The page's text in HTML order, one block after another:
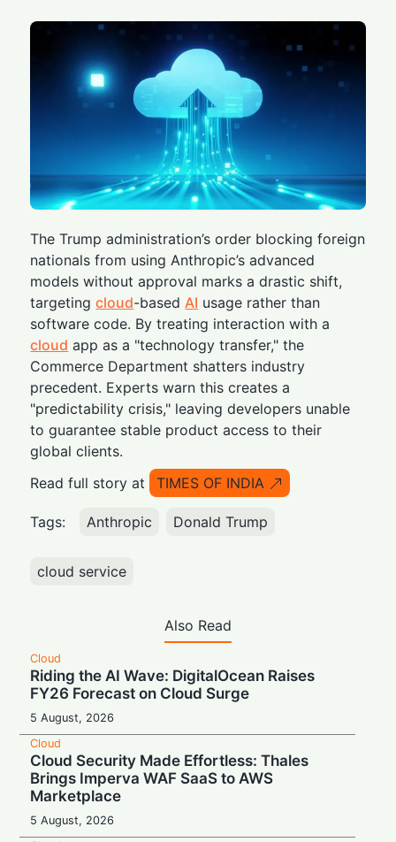
The Trump administration’s order blocking foreign
nationals from using Anthropic’s advanced
models without approval marks a drastic shift,
targetingcloud-based AI usage rather than
software code. By treating interaction with a
cloud app as a "technology transfer," the
Commerce Department shatters industry
precedent. Experts warn this creates a
"predictability crisis," leaving developers unable
to guarantee stable product access to their
global clients.
Read full story at
TIMES OF INDIA
Tags: Anthropic Donald Trump
cloud service
Also Read
Cloud
Riding the AI Wave: DigitalOcean Raises
FY26 Forecast on Cloud Surge
5 August, 2026
Cloud
Cloud Security Made Effortless: Thales
Brings Imperva WAF SaaS to AWS
Marketplace
5 August, 2026